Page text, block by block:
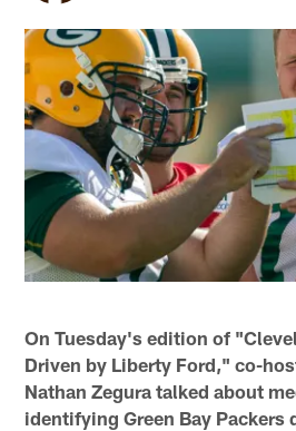
On Tuesday's edition of
Driven by Liberty Ford," co-
Nathan Zegura talked about
identifying Green Bay Packers